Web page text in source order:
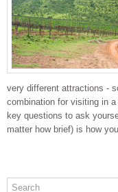
very different attractions -
combination for visiting in
key questions to ask
matter how brief) is how